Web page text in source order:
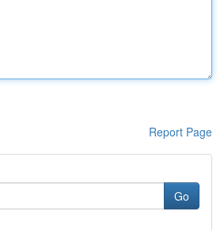
Report Page
Go